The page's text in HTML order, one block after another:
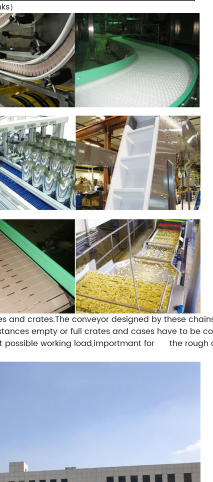
）
and crates.The conveyor designed by these
empty or full crates and cases have to be
possible working load,importmant for the rough